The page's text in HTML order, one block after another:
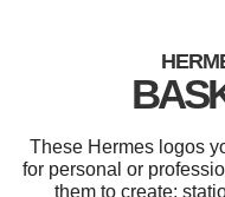
These Hermes logos
for personal or
them to create: